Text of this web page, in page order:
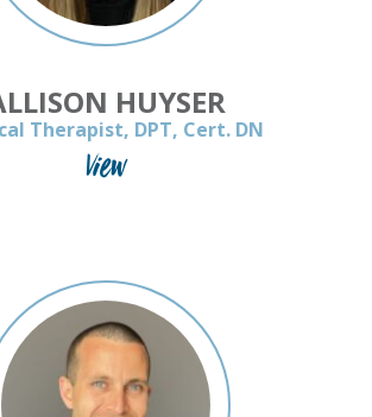
HUYSER
Therapist, DPT, Cert. DN
View